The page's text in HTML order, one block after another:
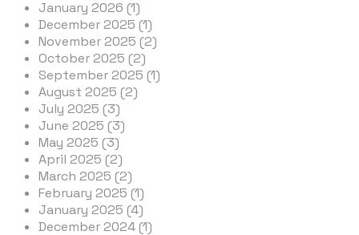
January 2026 (1)
December 2025 (1)
November 2025 (2)
October 2025 (2)
September 2025 (1)
August 2025 (2)
July 2025 (3)
June 2025 (3)
May 2025 (3)
April 2025 (2)
March 2025 (2)
February 2025 (1)
January 2025 (4)
December 2024 (1)